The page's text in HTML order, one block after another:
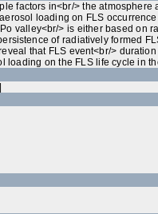
factors in<br/> the
loading on FLS
valley<br/> is either based on
of radiatively formed
that FLS event<br/>
loading on the FLS life cycle in